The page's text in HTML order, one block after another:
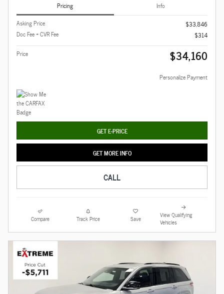
Pricing
Info
Asking Price
$33,846
Doc Fee + CVR Fee
$314
Price
$34,160
Personalize Payment
GET E-PRICE
GET MORE INFO
CALL
Compare Track Price Save
View Qualifying
Vehicles